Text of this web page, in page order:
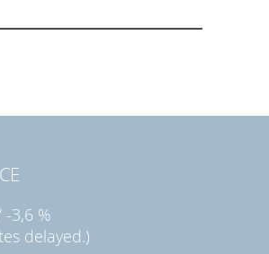
-3,6 %
delayed.)